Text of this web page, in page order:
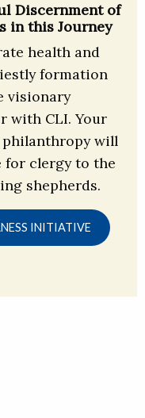
Discernment of
in this Journey
health and
formation
visionary
with CLI. Your
will
for clergy to the
shepherds.
INITIATIVE